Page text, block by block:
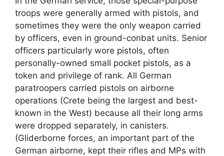
troops were generally armed with pistols, and
sometimes they were the only weapon carried
by officers, even in ground-conbat units. Senior
officers particularly wore pistols, often
personally-owned small pocket pistols, as a
token and privilege of rank. All German
paratroopers carried pistols on airborne
operations (Crete being the largest and best-
known in the West) because all their long arms
were dropped separately, in canisters.
(Gliderborne forces, an important part of the
German airborne, kept their rifles and MPs with